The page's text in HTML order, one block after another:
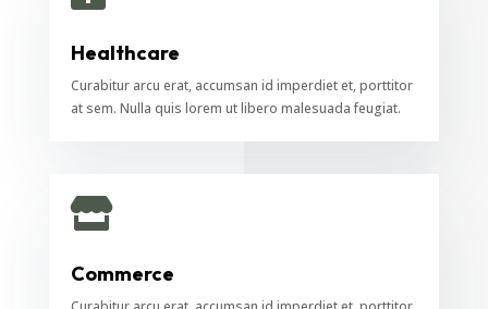
Healthcare
Curabitur arcu erat, accumsan id imperdiet et, porttitor
at sem. Nulla quis lorem ut libero malesuada feugiat.

Commerce